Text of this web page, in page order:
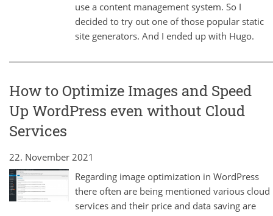
use a content management system. So I
decided to try out one of those popular static
site generators. And I ended up with Hugo.
How to Optimize Images and Speed
Up WordPress even without Cloud
Services
22. November 2021
Regarding image optimization in WordPress
there often are being mentioned various cloud
services and their price and data saving are